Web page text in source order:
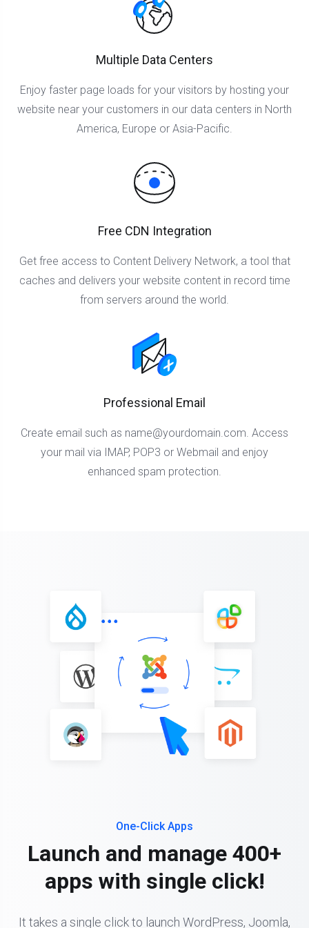
Multiple Data Centers
Enjoy faster page loads for your visitors by hosting your
website near your customers in our data centers in North
America, Europe or Asia-Pacific.
Free CDN Integration
Get free access to Content Delivery Network, a tool that
caches and delivers your website content in record time
from servers around the world.
Professional Email
Create email such as name@yourdomain.com. Access
your mail via IMAP, POP3 or Webmail and enjoy
enhanced spam protection.
One-Click Apps
Launch and manage 400+
apps with single click!
It takes a single click to launch WordPress, Joomla,